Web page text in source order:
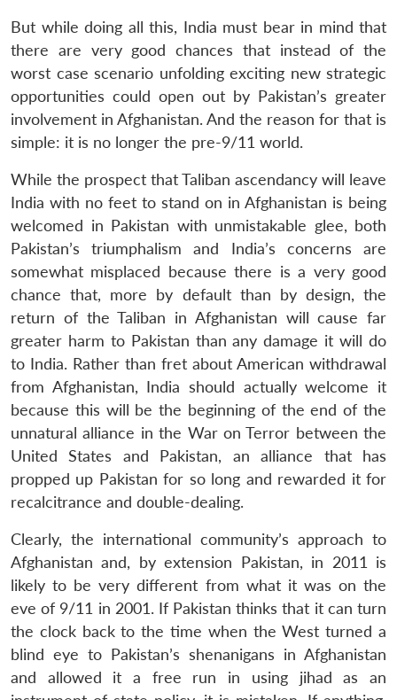
But while doing all this, India must bear in mind that
there are very good chances that instead of the
worst case scenario unfolding exciting new strategic
opportunities could open out by Pakistan’s greater
involvement in Afghanistan. And the reason for that is
simple: it is no longer the pre-9/11 world.
While the prospect that Taliban ascendancy will leave
India with no feet to stand on in Afghanistan is being
welcomed in Pakistan with unmistakable glee, both
Pakistan’s triumphalism and India’s concerns are
somewhat misplaced because there is a very good
chance that, more by default than by design, the
return of the Taliban in Afghanistan will cause far
greater harm to Pakistan than any damage it will do
to India. Rather than fret about American withdrawal
from Afghanistan, India should actually welcome it
because this will be the beginning of the end of the
unnatural alliance in the War on Terror between the
United States and Pakistan, an alliance that has
propped up Pakistan for so long and rewarded it for
recalcitrance and double-dealing.
Clearly, the international community’s approach to
Afghanistan and, by extension Pakistan, in 2011 is
likely to be very different from what it was on the
eve of 9/11 in 2001. If Pakistan thinks that it can turn
the clock back to the time when the West turned a
blind eye to Pakistan’s shenanigans in Afghanistan
and allowed it a free run in using jihad as an